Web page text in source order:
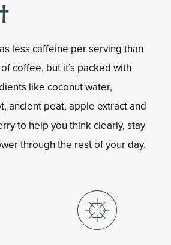
the body’s ability to cope with
memory and cognitive
capsules
less caffeine per serving than
coffee, but it’s packed with
like coconut water,
ancient peat, apple extract and
to help you think clearly, stay
through the rest of your day.